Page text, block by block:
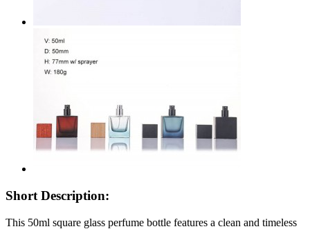
Short Description:
This 50ml square glass perfume bottle features a clean and timeless